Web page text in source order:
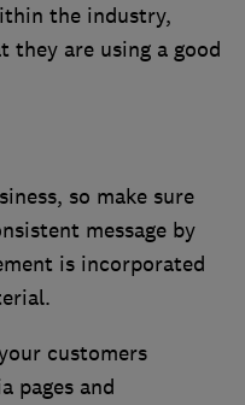
the industry,
they are using a good
so make sure
message by
is incorporated
customers
pages and